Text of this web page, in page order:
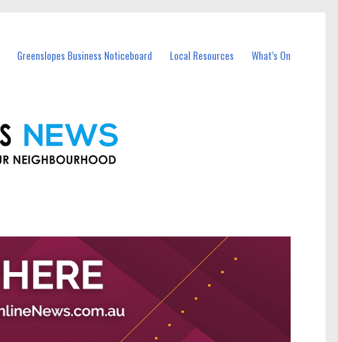
Greenslopes Business Noticeboard Local Resources What’s On